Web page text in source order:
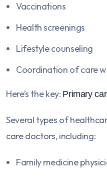
Vaccinations
Health screenings
Lifestyle counseling
Coordination of care
Here’s the key: Primary
Several types of
care doctors, including:
Family medicine